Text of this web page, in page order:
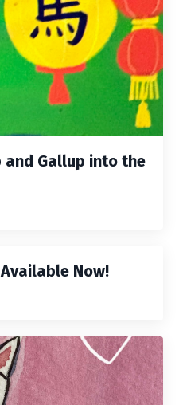
and Gallup into the
Now!